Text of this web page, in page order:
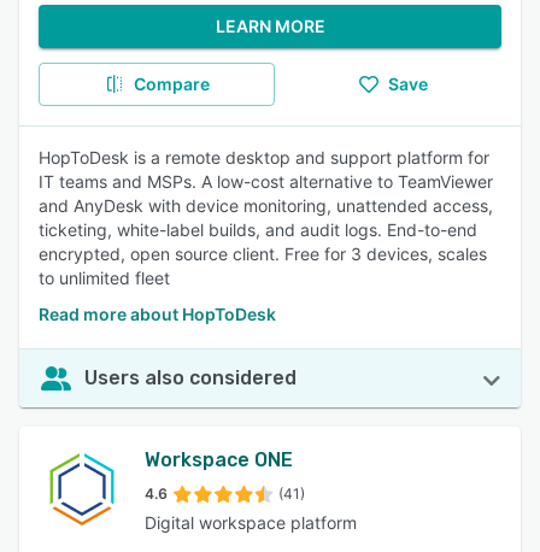
LEARN MORE
Compare Save
HopToDesk is a remote desktop and support platform for
IT teams and MSPs. A low-cost alternative to TeamViewer
and AnyDesk with device monitoring, unattended access,
ticketing, white-label builds, and audit logs. End-to-end
encrypted, open source client. Free for 3 devices, scales
to unlimited fleet
Read more about HopToDesk
Users also considered
Workspace ONE
4.6 (41)
Digital workspace platform